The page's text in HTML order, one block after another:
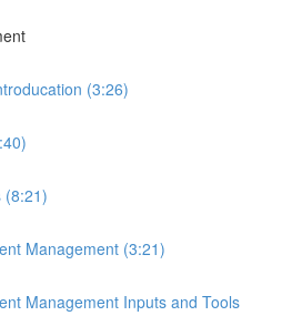
(3:26)
(8:21)
Management (3:21)
Management Inputs and Tools